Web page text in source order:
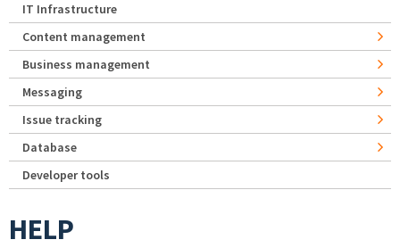
IT Infrastructure
Content management
Business management
Messaging
Issue tracking
Database
Developer tools
HELP